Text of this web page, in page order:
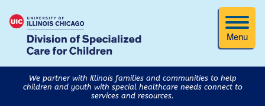
Menu
We partner with Illinois families and communities to help
children and youth with special healthcare needs connect to
services and resources.